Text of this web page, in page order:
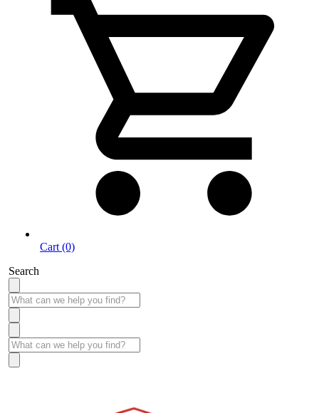
Cart (0)
Search